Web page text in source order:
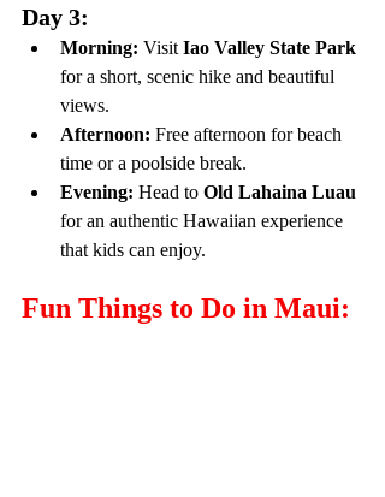
Day 3:
Morning: Visit Iao Valley State Park
for a short, scenic hike and beautiful
views.
Afternoon: Free afternoon for beach
time or a poolside break.
Evening: Head to Old Lahaina Luau
for an authentic Hawaiian experience
that kids can enjoy.
Fun Things to Do in Maui: